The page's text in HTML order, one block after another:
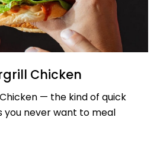
Chicken
— the kind of quick
you never want to meal